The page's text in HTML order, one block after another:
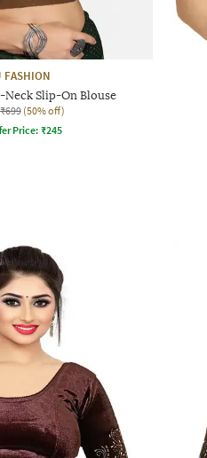
FASHION
Neck Slip-On Blouse
₹699 (50% off)
Price: ₹245